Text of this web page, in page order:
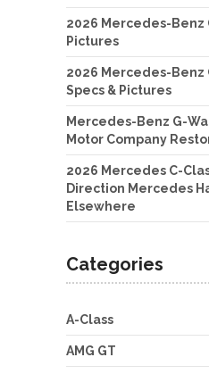
2026 Mercedes-Benz
Pictures
2026 Mercedes-Benz
Specs & Pictures
Mercedes-Benz G-
Motor Company
2026 Mercedes C-
Direction Mercedes
Elsewhere
Categories
A-Class
AMG GT